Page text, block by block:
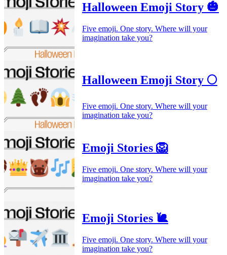
Halloween Emoji Story 🎃
Five emoji. One story. Where will your
imagination take you?
Halloween Emoji Story 🌕
Five emoji. One story. Where will your
imagination take you?
Emoji Stories 🦁
Five emoji. One story. Where will your
imagination take you?
Emoji Stories 🐌
Five emoji. One story. Where will your
imagination take you?